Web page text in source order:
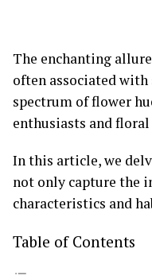
The enchanting
often associated
spectrum of flower
enthusiasts and
In this article, we
not only capture the
characteristics and
Table of Contents